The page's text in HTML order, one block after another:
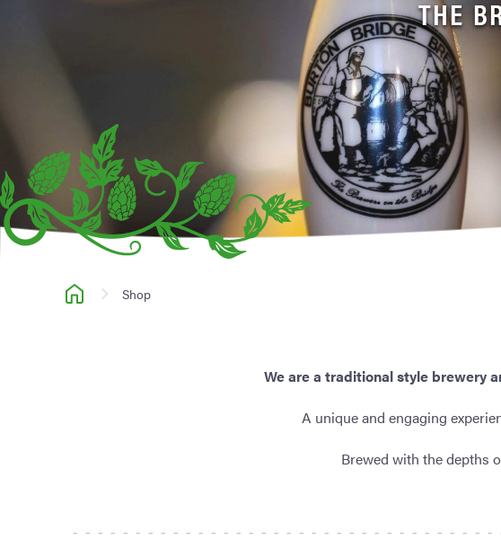
THE
Shop
We are a traditional style brewery
A unique and engaging
Brewed with the depths